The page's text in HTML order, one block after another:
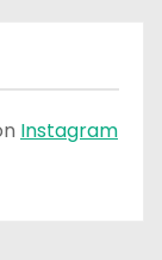
Instagram